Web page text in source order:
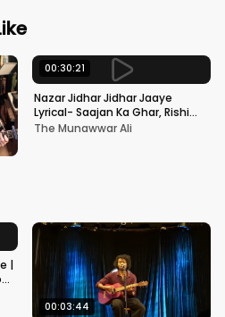
00:30:21
Nazar Jidhar Jidhar Jaaye
Lyrical- Saajan Ka Ghar, Rishi
Kapoor, Juhi Chawla, Alka
The Munawwar Ali
|
00:03:44